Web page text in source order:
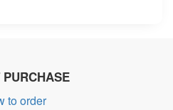
to order